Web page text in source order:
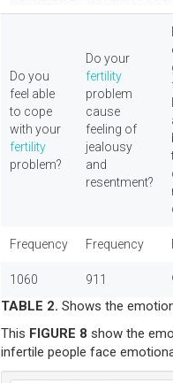
Do you
feel able
to cope
with your
fertility
problem?
Do your
fertility
problem
cause
feeling of
jealousy
and
resentment?
Frequency Frequency
1060 911
TABLE 2. Shows the
This FIGURE 8 show the
infertile people face